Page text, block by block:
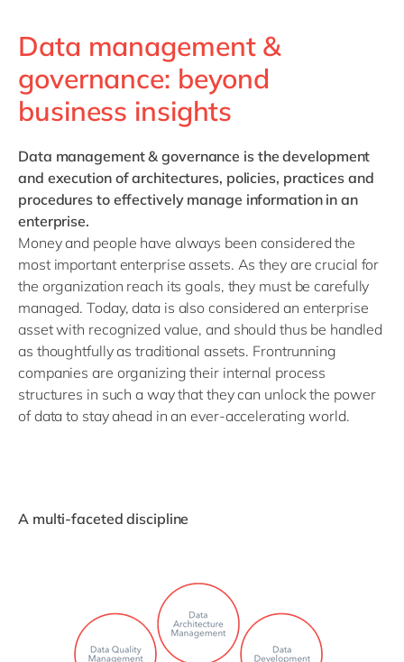
Data management &
governance: beyond
business insights
Data management & governance is the development
and execution of architectures, policies, practices and
procedures to effectively manage information in an
enterprise.
Money and people have always been considered the
most important enterprise assets. As they are crucial for
the organization reach its goals, they must be carefully
managed. Today, data is also considered an enterprise
asset with recognized value, and should thus be handled
as thoughtfully as traditional assets. Frontrunning
companies are organizing their internal process
structures in such a way that they can unlock the power
of data to stay ahead in an ever-accelerating world.
A multi-faceted discipline